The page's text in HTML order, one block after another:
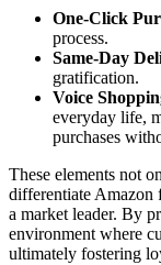
One-Click
process.
Same-Day
gratification.
Voice
everyday life,
purchases
These elements not
differentiate Amazon
a market leader. By
environment where
ultimately fostering